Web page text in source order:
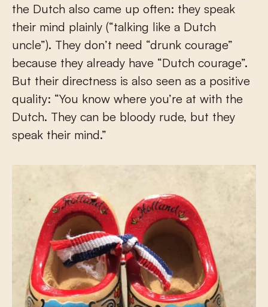
the Dutch also came up often: they speak
their mind plainly (“talking like a Dutch
uncle”). They don’t need “drunk courage”
because they already have “Dutch courage”.
But their directness is also seen as a positive
quality: “You know where you’re at with the
Dutch. They can be bloody rude, but they
speak their mind.”